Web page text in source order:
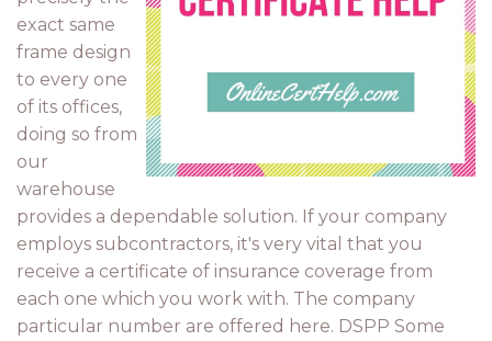
exact same
frame design
to every one
of its offices,
doing so from
our
warehouse
provides a dependable solution. If your company
employs subcontractors, it's very vital that you
receive a certificate of insurance coverage from
each one which you work with. The company
particular number are offered here. DSPP Some